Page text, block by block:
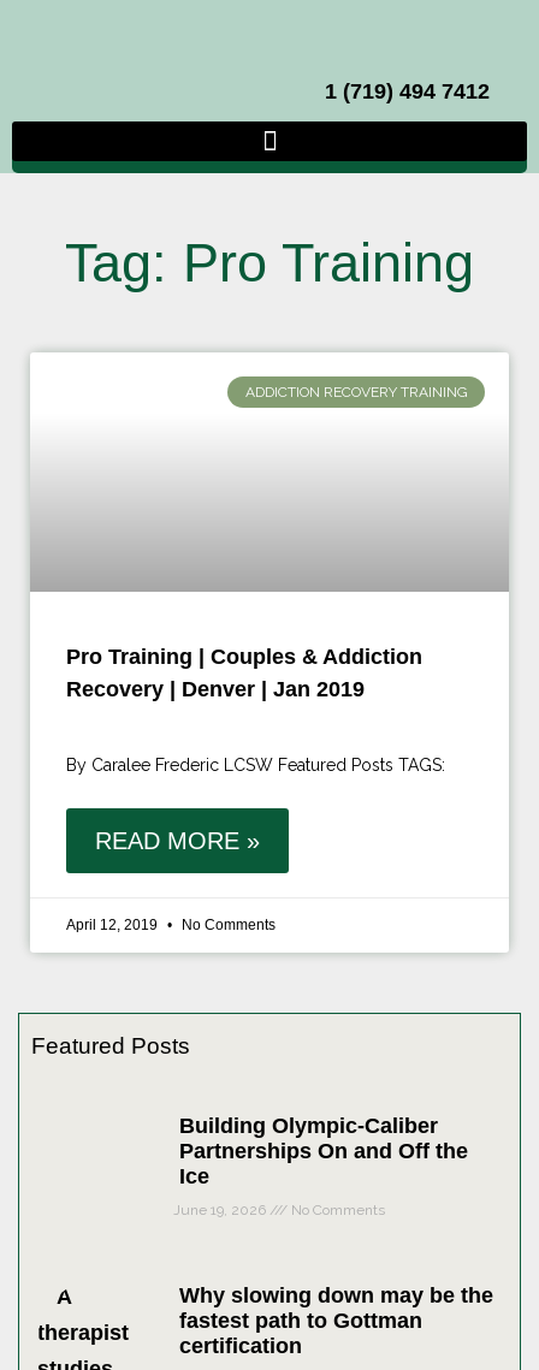
1 (719) 494 7412
Tag: Pro Training
ADDICTION RECOVERY TRAINING
Pro Training | Couples & Addiction
Recovery | Denver | Jan 2019
By Caralee Frederic LCSW Featured Posts TAGS:
READ MORE »
April 12, 2019 No Comments
Featured Posts
Building Olympic-Caliber
Partnerships On and Off the
Ice
June 19, 2026 No Comments
Why slowing down may be the
fastest path to Gottman
certification